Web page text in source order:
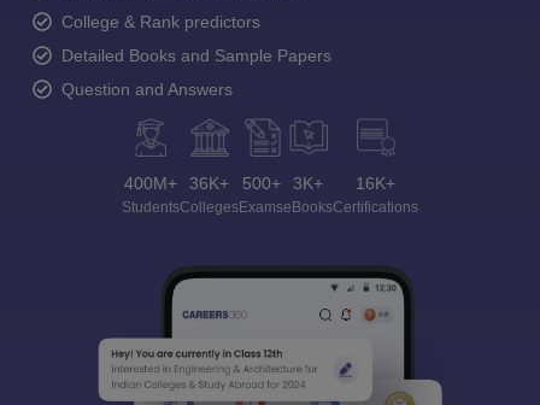
College & Rank predictors
Detailed Books and Sample Papers
Question and Answers
400M+
Students
36K+
Colleges
500+
Exams
3K+
eBooks
16K+
Certifications